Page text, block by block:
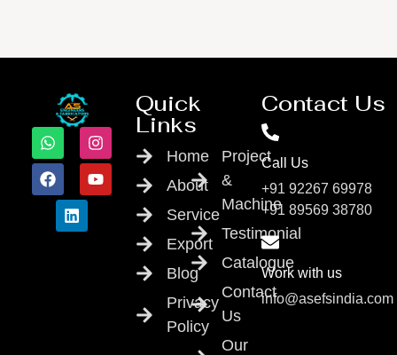
Quick
Links
Home
About
Service
Export
Blog
Privacy
Policy
Project
&
Machine
Testimonial
Catalogue
Contact
Us
Our
Contact Us
Call Us
+91 92267 69978
+91 89569 38780
Work with us
info@asefsindia.com